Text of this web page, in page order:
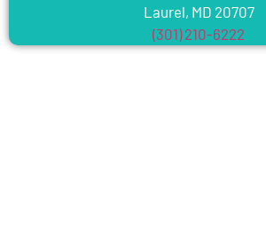
Laurel, MD 20707
(301) 210-6222